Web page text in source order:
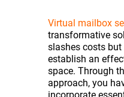
Virtual mailbox
transformative
slashes costs
establish an
space. Through
approach, you